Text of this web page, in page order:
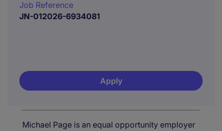
Job Reference
JN-012026-6934081
Apply
Michael Page is an equal opportunity employer